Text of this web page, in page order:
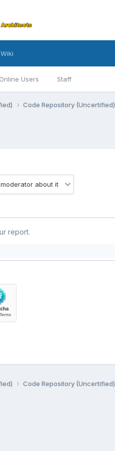
Online Users Staff
Wiki
Code Repository (Uncertified)
report.
Code Repository (Uncertified)